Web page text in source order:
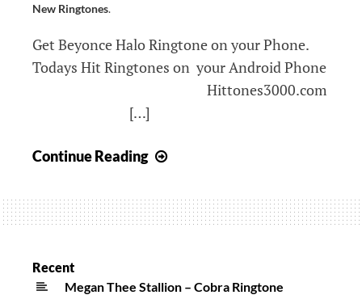
New Ringtones.
Get Beyonce Halo Ringtone on your Phone.
Todays Hit Ringtones on your Android Phone
Hittones3000.com
[…]
Continue Reading
Ringtone
Recent
Megan Thee Stallion – Cobra Ringtone